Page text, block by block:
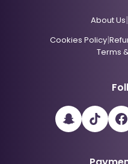
About Us|
Cookies Policy|
Terms